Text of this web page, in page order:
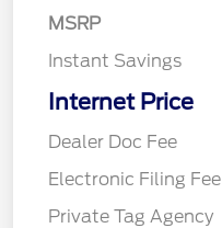
MSRP
Instant Savings
Internet Price
Dealer Doc Fee
Electronic Filing Fee
Private Tag Agency